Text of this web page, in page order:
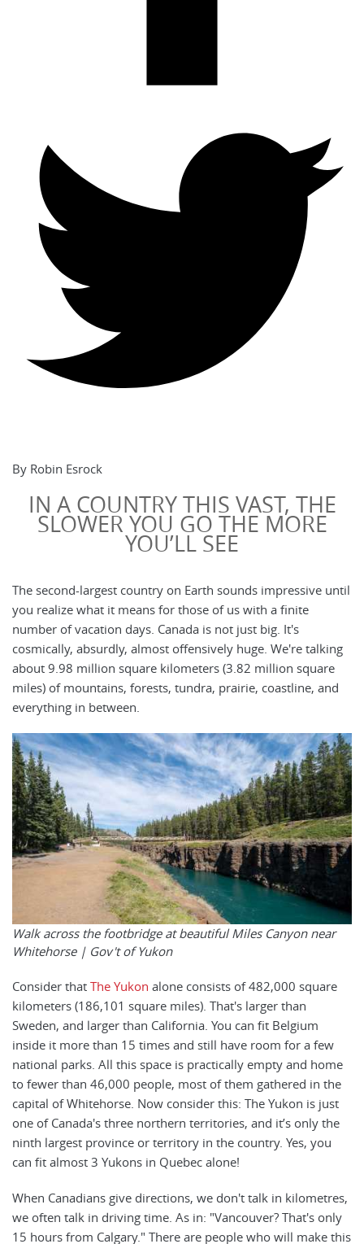
By Robin Esrock
IN A COUNTRY THIS VAST, THE
SLOWER YOU GO THE MORE
YOU’LL SEE
The second-largest country on Earth sounds impressive until
you realize what it means for those of us with a finite
number of vacation days. Canada is not just big. It's
cosmically, absurdly, almost offensively huge. We're talking
about 9.98 million square kilometers (3.82 million square
miles) of mountains, forests, tundra, prairie, coastline, and
everything in between.
Walk across the footbridge at beautiful Miles Canyon near
Whitehorse | Gov't of Yukon
Consider that The Yukon alone consists of 482,000 square
kilometers (186,101 square miles). That's larger than
Sweden, and larger than California. You can fit Belgium
inside it more than 15 times and still have room for a few
national parks. All this space is practically empty and home
to fewer than 46,000 people, most of them gathered in the
capital of Whitehorse. Now consider this: The Yukon is just
one of Canada's three northern territories, and it’s only the
ninth largest province or territory in the country. Yes, you
can fit almost 3 Yukons in Quebec alone!
When Canadians give directions, we don't talk in kilometres,
we often talk in driving time. As in: "Vancouver? That's only
15 hours from Calgary." There are people who will make this